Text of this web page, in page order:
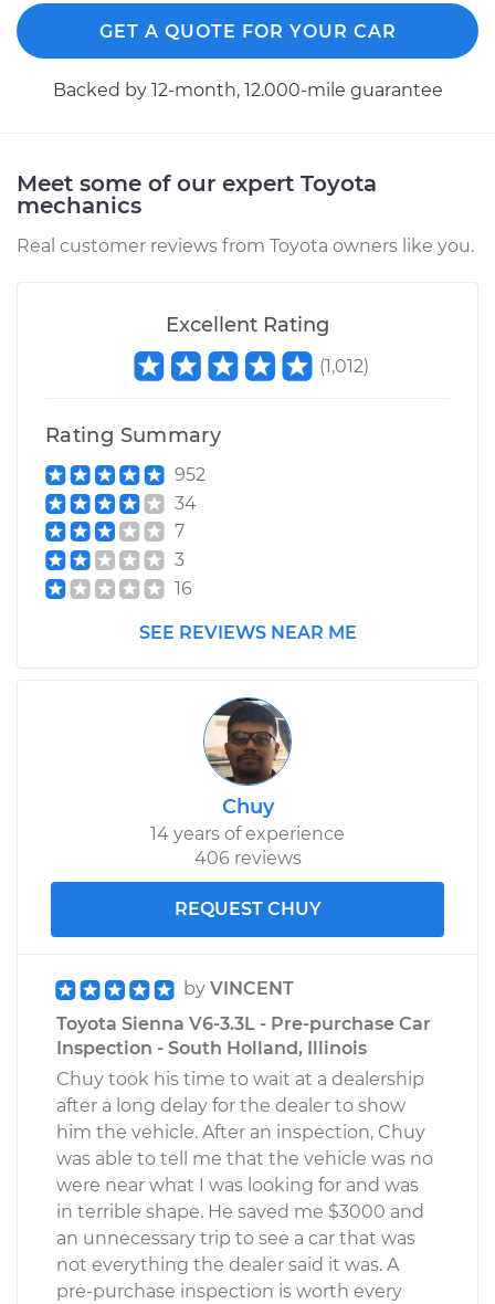
L4-2.7L
Service type
Lubricate Hood
$99.99
Shop/Dealer Price $109.87
2007 Toyota Sienna
V6-3.5L
Service type
Estimate $99.99
$110.24
GET A QUOTE FOR YOUR CAR
Backed by 12-month, 12.000-mile guarantee
Meet some of our expert Toyota
mechanics
Real customer reviews from Toyota owners like you.
Excellent Rating
(1,012)
Rating Summary
952
34
7
3
16
SEE REVIEWS NEAR ME
Chuy
14 years of experience
406 reviews
REQUEST CHUY
by VINCENT
Toyota Sienna V6-3.3L - Pre-purchase Car
Inspection - South Holland, Illinois
Chuy took his time to wait at a dealership
after a long delay for the dealer to show
him the vehicle. After an inspection, Chuy
was able to tell me that the vehicle was no
were near what I was looking for and was
in terrible shape. He saved me $3000 and
an unnecessary trip to see a car that was
not everything the dealer said it was. A
pre-purchase inspection is worth every